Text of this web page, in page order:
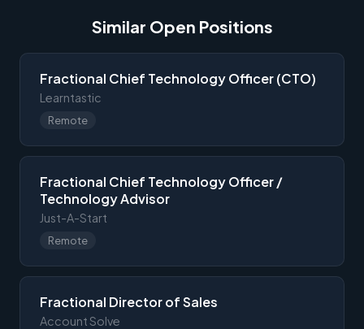
Similar Open Positions
Fractional Chief Technology Officer (CTO)
Learntastic
Remote
Fractional Chief Technology Officer /
Technology Advisor
Just-A-Start
Remote
Fractional Director of Sales
Account Solve